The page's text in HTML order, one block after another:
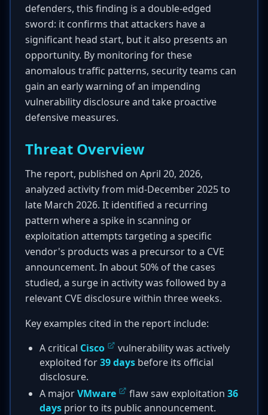
defenders, this finding is a double-edged
sword: it confirms that attackers have a
significant head start, but it also presents an
opportunity. By monitoring for these
anomalous traffic patterns, security teams can
gain an early warning of an impending
vulnerability disclosure and take proactive
defensive measures.
Threat Overview
The report, published on April 20, 2026,
analyzed activity from mid-December 2025 to
late March 2026. It identified a recurring
pattern where a spike in scanning or
exploitation attempts targeting a specific
vendor's products was a precursor to a CVE
announcement. In about 50% of the cases
studied, a surge in activity was followed by a
relevant CVE disclosure within three weeks.
Key examples cited in the report include:
A critical Cisco
vulnerability was actively
exploited for39 days before its official
disclosure.
A majorVMware flaw saw exploitation 36
days prior to its public announcement.